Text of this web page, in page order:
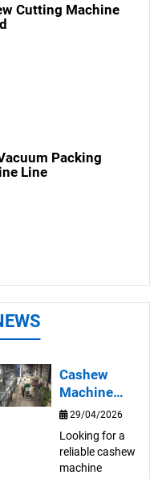
Cutting Machine
Packing
Line
Cashew
Machine
Supplier in
Vietnam |
Automatic
Cashew
29/04/2026
Looking for a
reliable cashew
machine